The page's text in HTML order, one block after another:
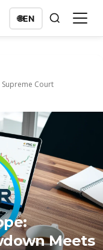
🌐EN
Supreme Court
Meets